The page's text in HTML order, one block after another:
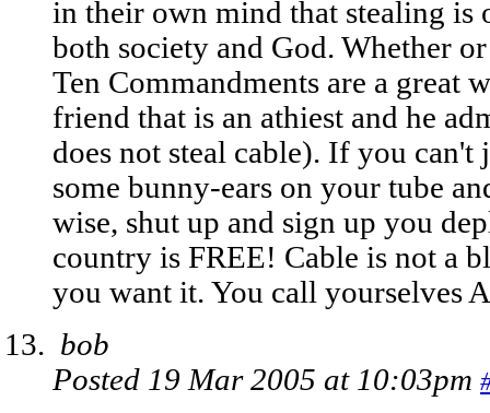
in their own mind that stealing is
both society and God. Whether
Ten Commandments are a great
friend that is an athiest and he
does not steal cable). If you
some bunny-ears on your tube
wise, shut up and sign up you
country is FREE! Cable is not a
you want it. You call yourselves
bob
Posted 19 Mar 2005 at 10:03pm